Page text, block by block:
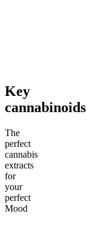
Key
cannabinoids
The
perfect
cannabis
extracts
for
your
perfect
Mood